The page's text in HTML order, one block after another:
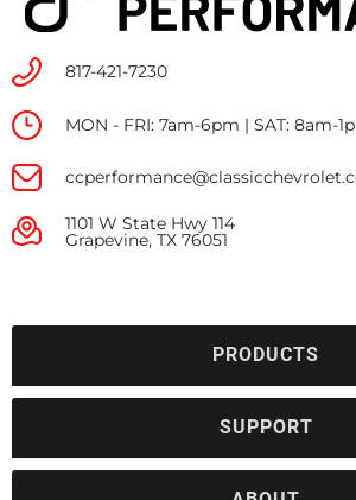
817-421-7230
MON - FRI: 7am-6pm | SAT: 8am-
1101 W State Hwy 114
Grapevine, TX 76051
PRODUCTS
SUPPORT